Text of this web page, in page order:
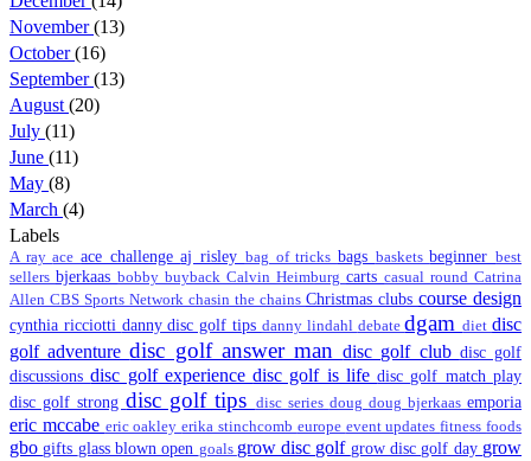
November(13)
October(16)
September(13)
August (20)
July (11)
June (11)
May (8)
March (4)
Labels
A rayaceace challengeaj risley bag of tricks bags basketsbeginnerbest
sellers bjerkaas bobby buyback Calvin Heimburg carts casual round Catrina
Allen CBS Sports Network chasin the chains Christmas clubs course design
cynthia ricciotti danny disc golf tips danny lindahl debatedgamdietdisc
golf adventuredisc golf answer mandisc golf club disc golf
discussionsdisc golf experiencedisc golf is lifedisc golf match play
disc golf strongdisc golf tips disc series doug doug bjerkaasemporia
eric mccabe eric oakleyerika stinchcomb europe event updatesfitnessfoods
gbogifts glass blown open goals grow disc golf grow disc golf day grow